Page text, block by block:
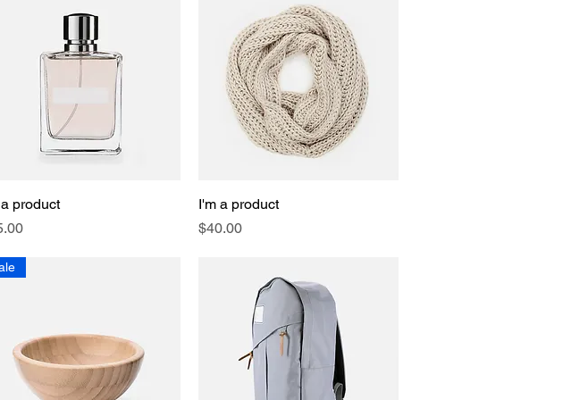
Quick View
product
Quick View
I'm a product
Price
$40.00